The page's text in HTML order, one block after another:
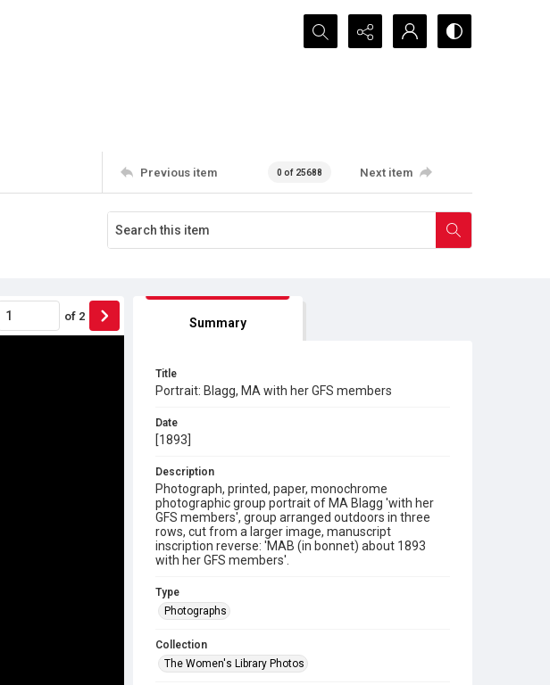
Search...
Previous item 0 of 25688 Next item
of 2 Summary
Title
Portrait: Blagg, MA with her GFS members
Date
[1893]
Description
Photograph, printed, paper, monochrome
photographic group portrait of MA Blagg 'with her
GFS members', group arranged outdoors in three
rows, cut from a larger image, manuscript
inscription reverse: 'MAB (in bonnet) about 1893
with her GFS members'.
Type
Photographs
Collection
The Women's Library Photos